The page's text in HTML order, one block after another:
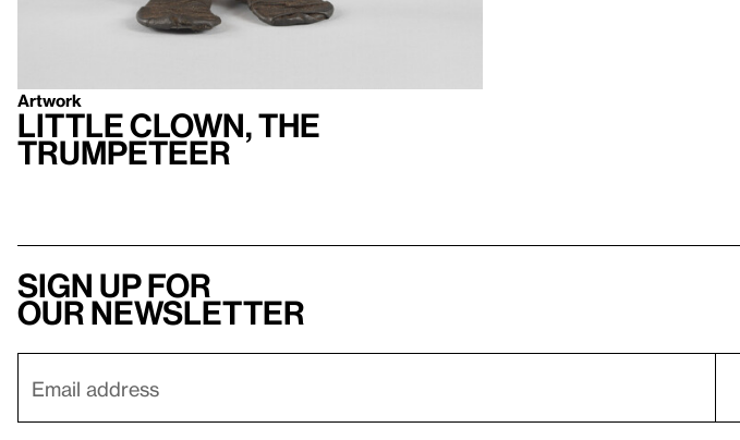
Artwork
Little Clown, the
Trumpeteer
Sign up for
our newsletter